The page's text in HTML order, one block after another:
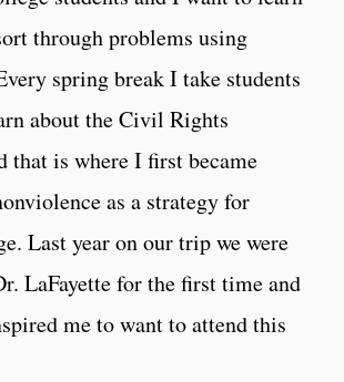
through problems using
spring break I take students
about the Civil Rights
that is where I first became
as a strategy for
Last year on our trip we were
LaFayette for the first time and
me to want to attend this